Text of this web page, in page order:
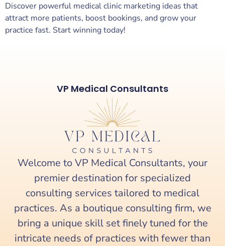
Discover powerful medical clinic marketing ideas that
attract more patients, boost bookings, and grow your
practice fast. Start winning today!
Welcome to VP Medical Consultants, your
premier destination for specialized
consulting services tailored to medical
practices. As a boutique consulting firm, we
bring a unique skill set finely tuned for the
intricate needs of practices with fewer than
VP Medical Consultants